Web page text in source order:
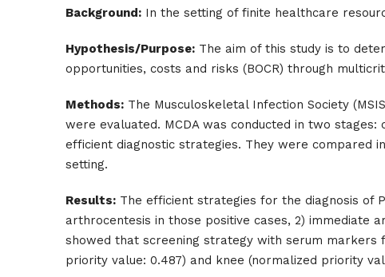
Background: In the setting of finite healthcare
Hypothesis/Purpose: The aim of this study is to
opportunities, costs and risks (BOCR) through
Methods: The Musculoskeletal Infection Society
were evaluated. MCDA was conducted in two
efficient diagnostic strategies. They were compared
setting.
Results: The efficient strategies for the diagnosis of
arthrocentesis in those positive cases, 2) immediate
showed that screening strategy with serum markers
priority value: 0.487) and knee (normalized priority